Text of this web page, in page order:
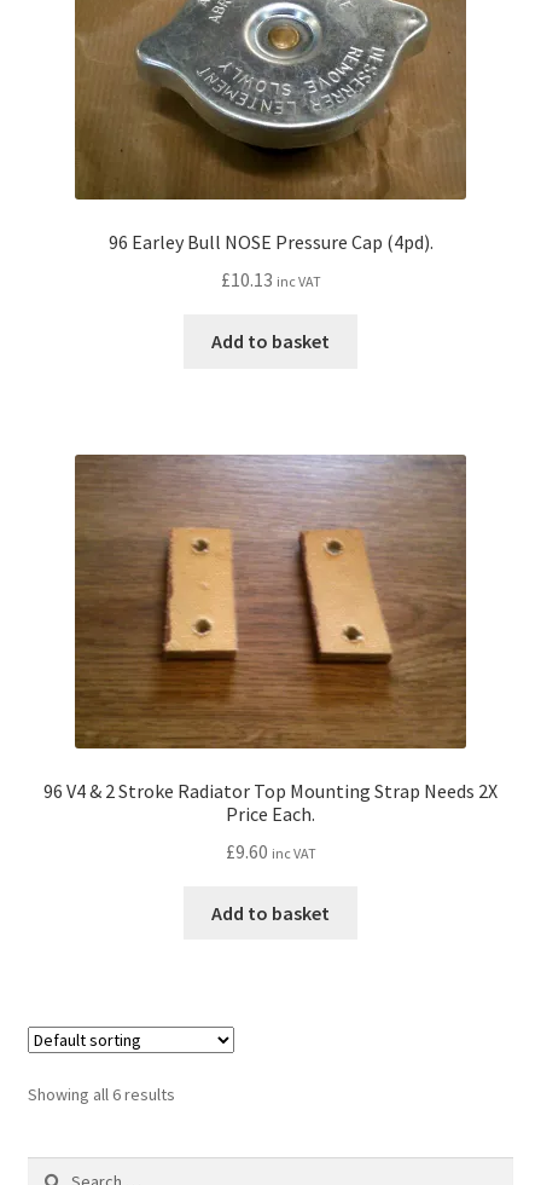
96 Earley Bull NOSE Pressure Cap (4pd).
£10.13 inc VAT
Add to basket
96 V4 & 2 Stroke Radiator Top Mounting Strap Needs 2X
Price Each.
£9.60 inc VAT
Add to basket
Showing all 6 results
Search